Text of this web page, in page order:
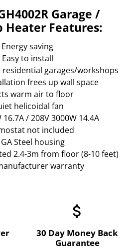
Garage /
Heater Features:
Energy saving
Easy to install
garages/workshops
frees up wall space
warm air to floor
helicoidal fan
16.7A / 208V 3000W 14.4A
not included
Steel housing
2.4-3m from floor (8-10 feet)
warranty
attach_money
30 Day Money Back
Guarantee